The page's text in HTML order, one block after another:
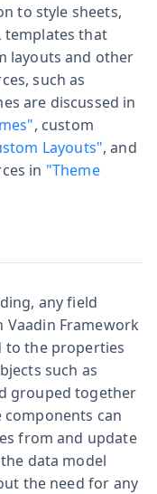
to style sheets,
templates that
layouts and other
such as
are discussed in
, custom
Layouts", and
in "Theme
any field
Vaadin Framework
to the properties
such as
grouped together
components can
from and update
data model
the need for any